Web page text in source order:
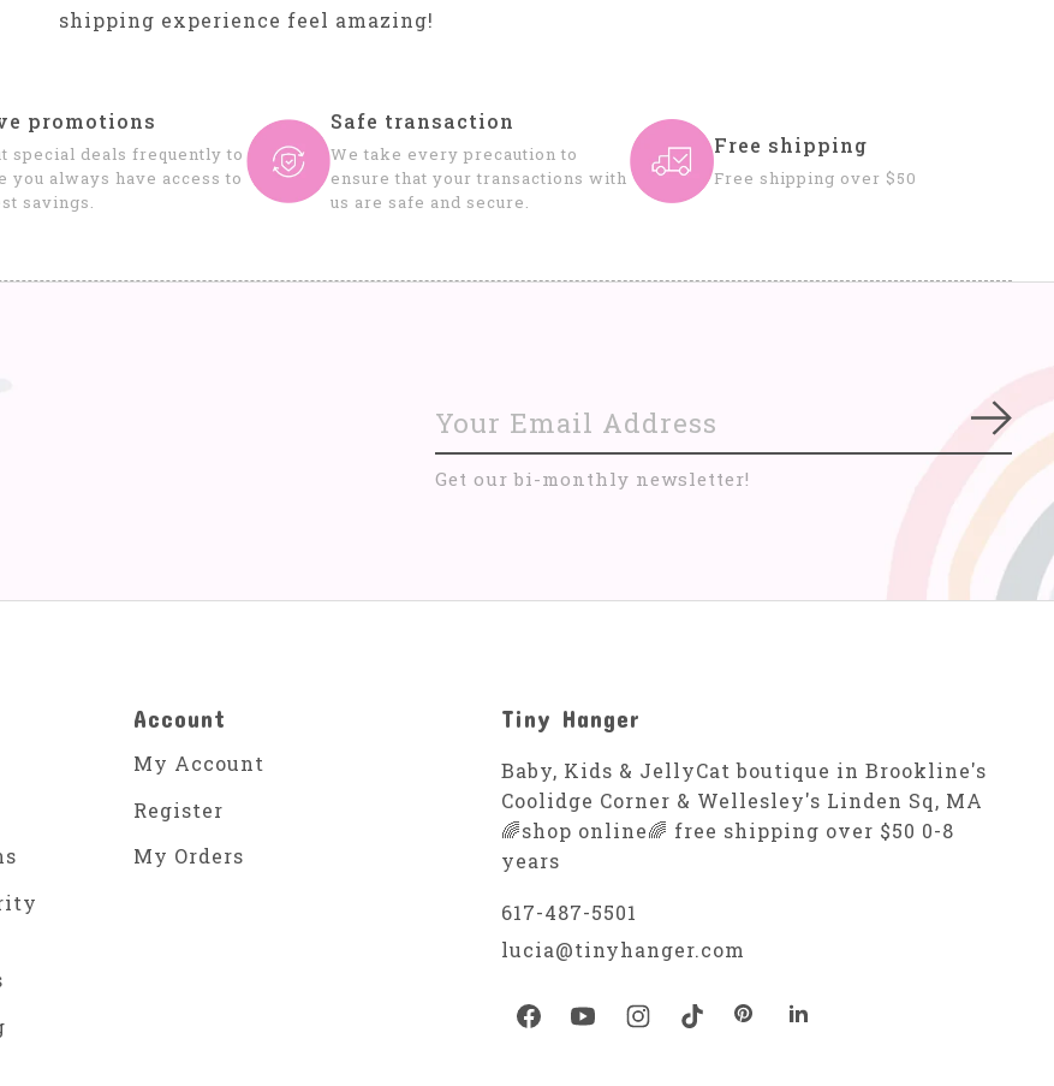
shipping experience feel amazing!
promotions
special deals frequently to
you always have access to
savings.
Safe transaction
We take every precaution to
ensure that your transactions with
us are safe and secure.
Free shipping
Free shipping over $50
Get our bi-monthly newsletter!
Account
My Account
Register
My Orders
Tiny Hanger
Baby, Kids & JellyCat boutique in Brookline's
Coolidge Corner & Wellesley's Linden Sq, MA
🌈shop online🌈 free shipping over $50 0-8
years
617-487-5501
lucia@tinyhanger.com